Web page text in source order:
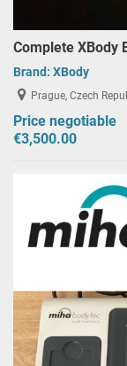
Complete XBody
Brand: XBody
Prague, Czech
Price negotiable
€3,500.00